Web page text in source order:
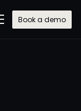
Book a demo